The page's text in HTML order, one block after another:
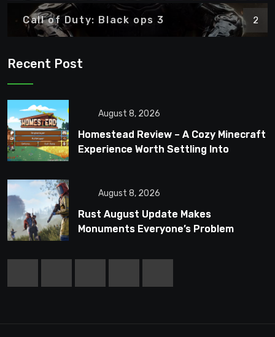
Call of Duty: Black ops 3 2
Recent Post
August 8, 2026
Homestead Review – A Cozy Minecraft
Experience Worth Settling Into
August 8, 2026
Rust August Update Makes
Monuments Everyone’s Problem